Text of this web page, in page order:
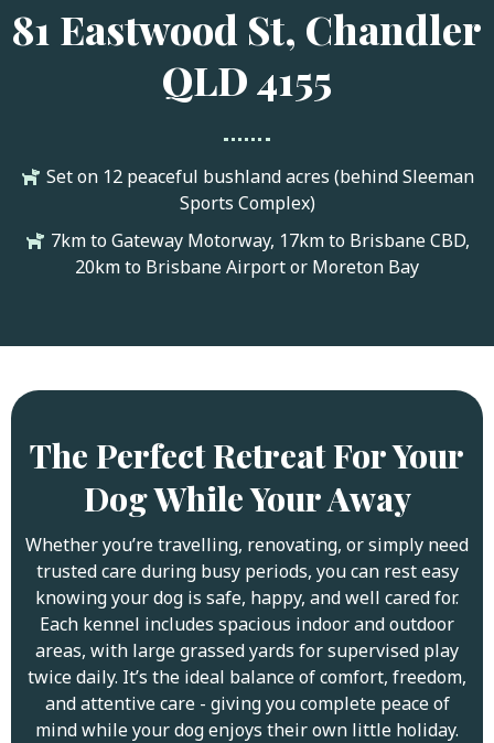
81 Eastwood St, Chandler
QLD 4155
Set on 12 peaceful bushland acres (behind Sleeman
Sports Complex)
7km to Gateway Motorway, 17km to Brisbane CBD,
20km to Brisbane Airport or Moreton Bay
The Perfect Retreat For Your
Dog While Your Away
Whether you’re travelling, renovating, or simply need
trusted care during busy periods, you can rest easy
knowing your dog is safe, happy, and well cared for.
Each kennel includes spacious indoor and outdoor
areas, with large grassed yards for supervised play
twice daily. It’s the ideal balance of comfort, freedom,
and attentive care - giving you complete peace of
mind while your dog enjoys their own little holiday.